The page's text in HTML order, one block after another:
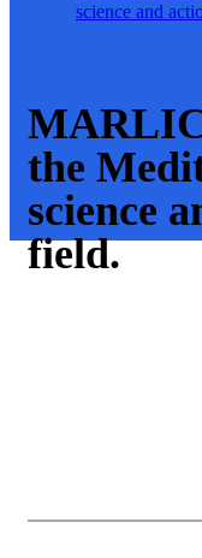
science and
the
science
field.